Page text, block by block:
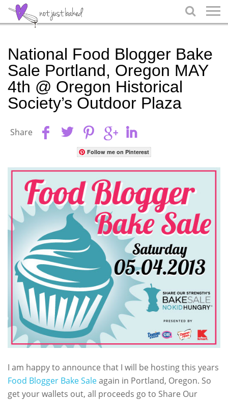

National Food Blogger Bake
Sale Portland, Oregon MAY
4th @ Oregon Historical
Society’s Outdoor Plaza
Share
Follow me on Pinterest
I am happy to announce that I will be hosting this years
Food Blogger Bake Saleagain in Portland, Oregon. So
get your wallets out, all proceeds go to Share Our